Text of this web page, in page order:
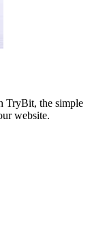
TryBit, the simple
website.